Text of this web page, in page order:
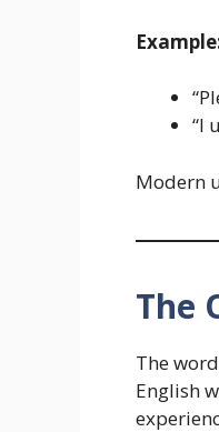
“I
Modern
The
The word
English